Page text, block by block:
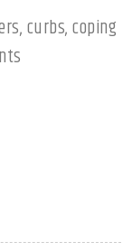
curbs, coping